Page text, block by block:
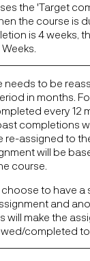
the 'Target
the course is
is 4 weeks,
needs to be
in months.
every 12
completions
re-assigned to
will be
course.
choose to have
and
will make the
completed to